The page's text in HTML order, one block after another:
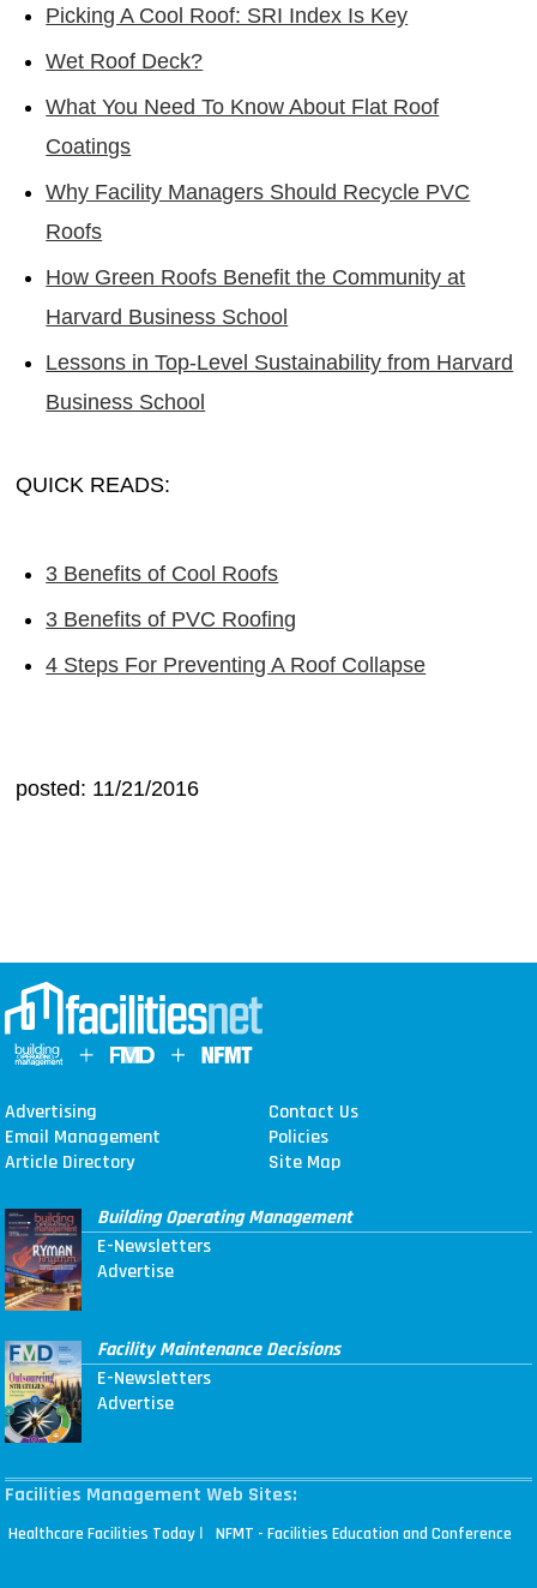
Picking A Cool Roof: SRI Index Is Key
Wet Roof Deck?
What You Need To Know About Flat Roof
Coatings
Why Facility Managers Should Recycle PVC
Roofs
How Green Roofs Benefit the Community at
Harvard Business School
Lessons in Top-Level Sustainability from Harvard
Business School
QUICK READS:
3 Benefits of Cool Roofs
3 Benefits of PVC Roofing
4 Steps For Preventing A Roof Collapse
posted: 11/21/2016
Advertising
Contact Us
Email Management
Policies
Article Directory
Site Map
Building Operating Management
E-Newsletters
Advertise
Facility Maintenance Decisions
E-Newsletters
Advertise
Facilities Management Web Sites:
Healthcare Facilities Today | NFMT - Facilities Education and Conference